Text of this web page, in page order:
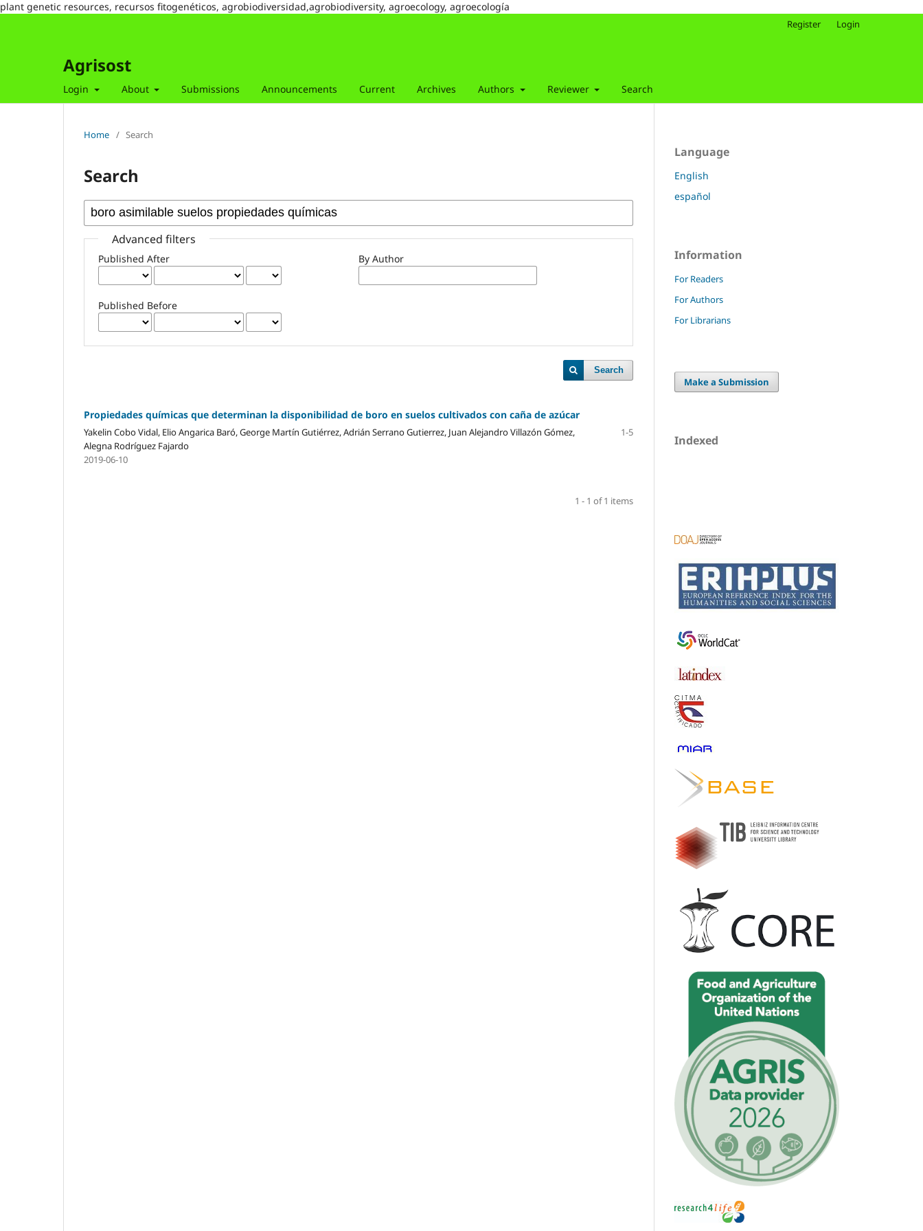
plant genetic resources, recursos fitogenéticos, agrobiodiversidad,agrobiodiversity, agroecology, agroecología
Agrisost
Login About Submissions Announcements Current Archives Authors Reviewer Search
Register Login
Home / Search
Search
Advanced filters
Published After
Published Before
By Author
Search
Propiedades químicas que determinan la disponibilidad de boro en suelos cultivados con caña de azúcar
Yakelin Cobo Vidal, Elio Angarica Baró, George Martín Gutiérrez, Adrián Serrano Gutierrez, Juan Alejandro Villazón Gómez,
Alegna Rodríguez Fajardo
1-5
2019-06-10
1 - 1 of 1 items
Language
English
español
Information
For Readers
For Authors
For Librarians
Make a Submission
Indexed